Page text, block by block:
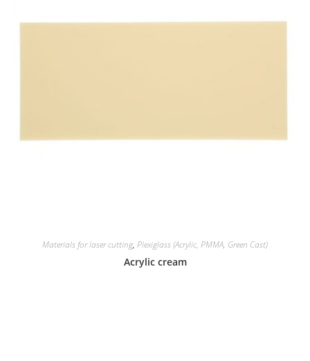
Materials for laser cutting, Plexiglass (Acrylic, PMMA, Green Cast)
Acrylic cream